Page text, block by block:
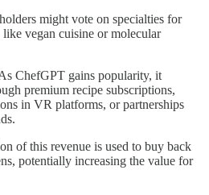
might vote on specialties for
vegan cuisine or molecular
ChefGPT gains popularity, it
premium recipe subscriptions,
in VR platforms, or partnerships
of this revenue is used to buy back
potentially increasing the value for